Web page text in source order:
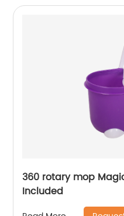
360 rotary mop
Included